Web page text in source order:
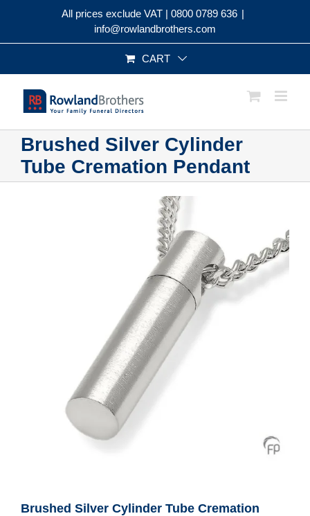
All prices exclude VAT | 0800 0789 636 |
info@rowlandbrothers.com
CART
Brushed Silver Cylinder
Tube Cremation Pendant
Brushed Silver Cylinder Tube Cremation